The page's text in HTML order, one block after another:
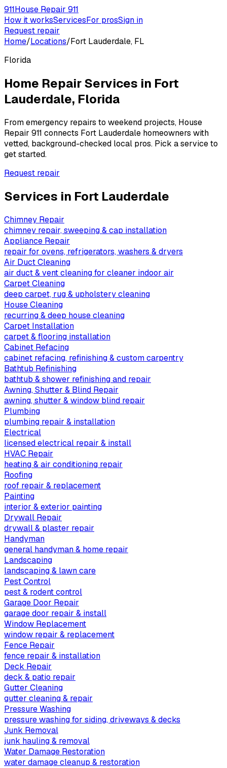
911House Repair 911
How it worksServicesFor prosSign in
Request repair
Home/Locations/Fort Lauderdale, FL
Florida
Home Repair Services in Fort
Lauderdale, Florida
From emergency repairs to weekend projects, House
Repair 911 connects Fort Lauderdale homeowners with
vetted, background-checked local pros. Pick a service to
get started.
Request repair
Services in Fort Lauderdale
Chimney Repair
chimney repair, sweeping & cap installation
Appliance Repair
repair for ovens, refrigerators, washers & dryers
Air Duct Cleaning
air duct & vent cleaning for cleaner indoor air
Carpet Cleaning
deep carpet, rug & upholstery cleaning
House Cleaning
recurring & deep house cleaning
Carpet Installation
carpet & flooring installation
Cabinet Refacing
cabinet refacing, refinishing & custom carpentry
Bathtub Refinishing
bathtub & shower refinishing and repair
Awning, Shutter & Blind Repair
awning, shutter & window blind repair
Plumbing
plumbing repair & installation
Electrical
licensed electrical repair & install
HVAC Repair
heating & air conditioning repair
Roofing
roof repair & replacement
Painting
interior & exterior painting
Drywall Repair
drywall & plaster repair
Handyman
general handyman & home repair
Landscaping
landscaping & lawn care
Pest Control
pest & rodent control
Garage Door Repair
garage door repair & install
Window Replacement
window repair & replacement
Fence Repair
fence repair & installation
Deck Repair
deck & patio repair
Gutter Cleaning
gutter cleaning & repair
Pressure Washing
pressure washing for siding, driveways & decks
Junk Removal
junk hauling & removal
Water Damage Restoration
water damage cleanup & restoration